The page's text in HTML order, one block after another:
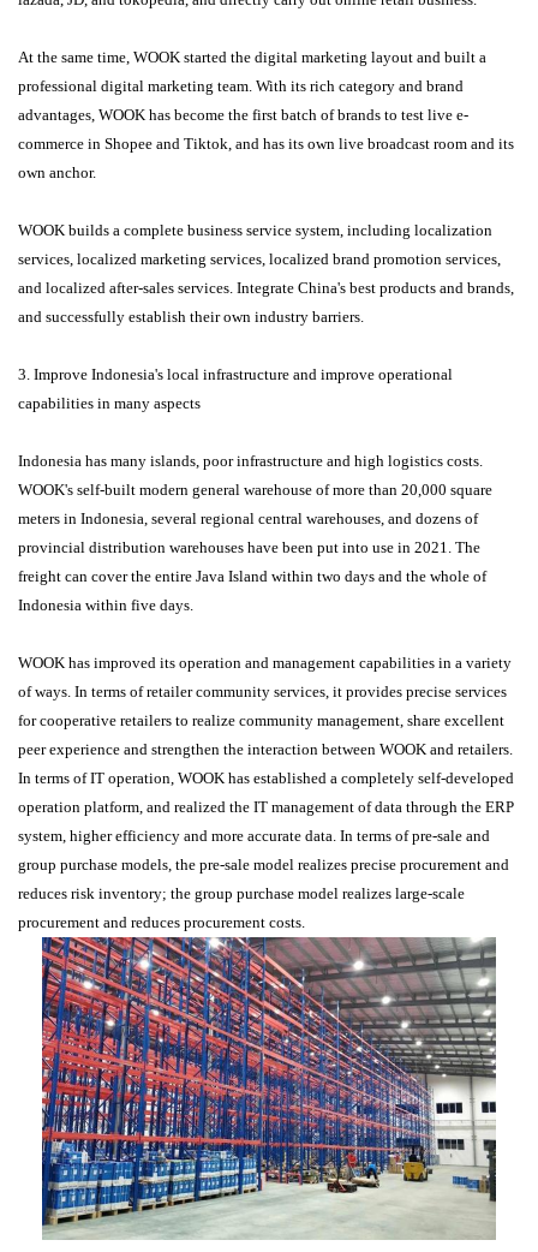
At the same time, WOOK started the digital marketing layout and built a
professional digital marketing team. With its rich category and brand
advantages, WOOK has become the first batch of brands to test live e-
commerce in Shopee and Tiktok, and has its own live broadcast room and its
own anchor.
WOOK builds a complete business service system, including localization
services, localized marketing services, localized brand promotion services,
and localized after-sales services. Integrate China's best products and brands,
and successfully establish their own industry barriers.
3. Improve Indonesia's local infrastructure and improve operational
capabilities in many aspects
Indonesia has many islands, poor infrastructure and high logistics costs.
WOOK's self-built modern general warehouse of more than 20,000 square
meters in Indonesia, several regional central warehouses, and dozens of
provincial distribution warehouses have been put into use in 2021. The
freight can cover the entire Java Island within two days and the whole of
Indonesia within five days.
WOOK has improved its operation and management capabilities in a variety
of ways. In terms of retailer community services, it provides precise services
for cooperative retailers to realize community management, share excellent
peer experience and strengthen the interaction between WOOK and retailers.
In terms of IT operation, WOOK has established a completely self-developed
operation platform, and realized the IT management of data through the ERP
system, higher efficiency and more accurate data. In terms of pre-sale and
group purchase models, the pre-sale model realizes precise procurement and
reduces risk inventory; the group purchase model realizes large-scale
procurement and reduces procurement costs.